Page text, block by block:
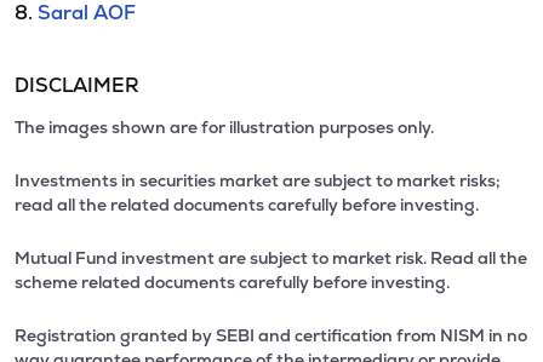
8. Saral AOF
DISCLAIMER
The images shown are for illustration purposes only.
Investments in securities market are subject to market risks;
read all the related documents carefully before investing.
Mutual Fund investment are subject to market risk. Read all the
scheme related documents carefully before investing.
Registration granted by SEBI and certification from NISM in no